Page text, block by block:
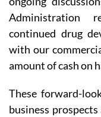
Administration
continued drug
with our
amount of cash on
These forward-
business